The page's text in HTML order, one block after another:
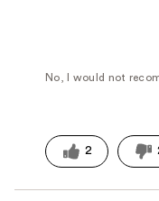
No, I would not
2